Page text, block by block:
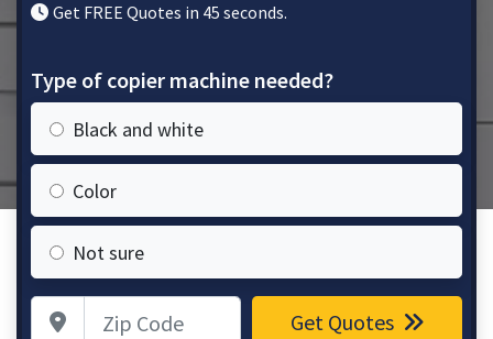
Get FREE Quotes in 45 seconds.
Type of copier machine needed?
Black and white
Color
Not sure
Zip Code Get Quotes